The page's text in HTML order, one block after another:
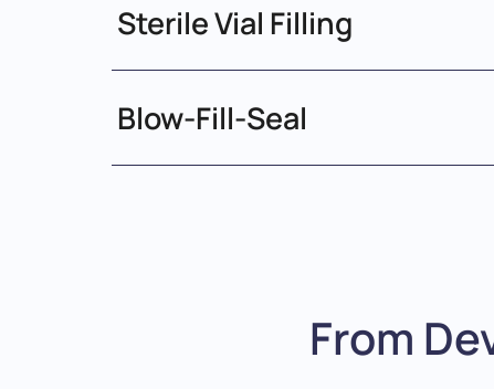
Sterile Vial Filling
Blow-Fill-Seal
From